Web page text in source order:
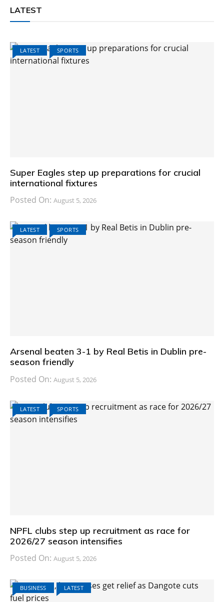
LATEST
LATEST SPORTS
Super Eagles step up preparations for crucial
international fixtures
Posted On: August 5, 2026
LATEST SPORTS
Arsenal beaten 3-1 by Real Betis in Dublin pre-
season friendly
Posted On: August 5, 2026
LATEST SPORTS
NPFL clubs step up recruitment as race for
2026/27 season intensifies
Posted On: August 5, 2026
BUSINESS LATEST